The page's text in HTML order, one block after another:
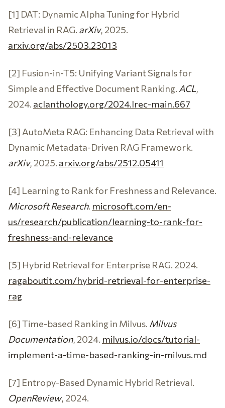
[1] DAT: Dynamic Alpha Tuning for Hybrid
Retrieval in RAG. arXiv, 2025.
arxiv.org/abs/2503.23013
[2] Fusion-in-T5: Unifying Variant Signals for
Simple and Effective Document Ranking. ACL,
2024. aclanthology.org/2024.lrec-main.667
[3] AutoMeta RAG: Enhancing Data Retrieval with
Dynamic Metadata-Driven RAG Framework.
arXiv, 2025. arxiv.org/abs/2512.05411
[4] Learning to Rank for Freshness and Relevance.
Microsoft Research. microsoft.com/en-
us/research/publication/learning-to-rank-for-
freshness-and-relevance
[5] Hybrid Retrieval for Enterprise RAG. 2024.
ragaboutit.com/hybrid-retrieval-for-enterprise-
rag
[6] Time-based Ranking in Milvus. Milvus
Documentation, 2024. milvus.io/docs/tutorial-
implement-a-time-based-ranking-in-milvus.md
[7] Entropy-Based Dynamic Hybrid Retrieval.
OpenReview, 2024.